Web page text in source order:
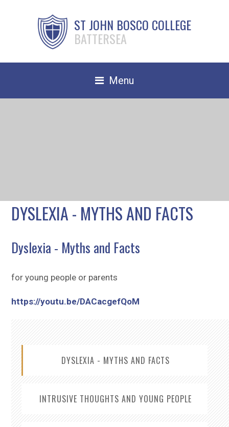
ST JOHN BOSCO COLLEGE
BATTERSEA
Menu
Contact Us
DYSLEXIA - MYTHS AND FACTS
Dyslexia - Myths and Facts
for young people or parents
https://youtu.be/DACacgefQoM
DYSLEXIA - MYTHS AND FACTS
INTRUSIVE THOUGHTS AND YOUNG PEOPLE